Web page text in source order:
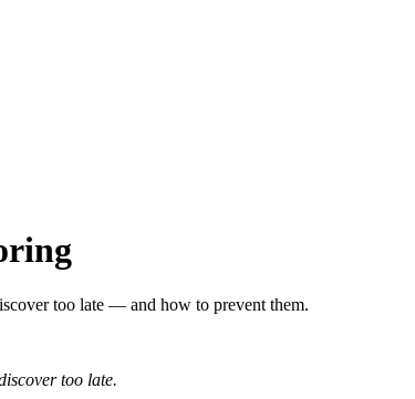
too late — and how to prevent them.
too late.